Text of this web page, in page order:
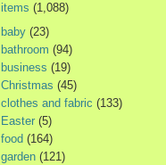
items (1,088)
baby (23)
bathroom (94)
business (19)
Christmas (45)
clothes and fabric (133)
Easter (5)
food (164)
garden (121)